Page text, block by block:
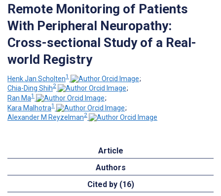
Remote Monitoring of Patients
With Peripheral Neuropathy:
Cross-sectional Study of a Real-
world Registry
Henk Jan Scholten1
;
Chia-Ding Shih2
;
Ran Ma1
;
Kara Malhotra1
;
Alexander M Reyzelman2
Article
Authors
Cited by (16)